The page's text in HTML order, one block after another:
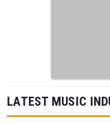
LATEST MUSIC